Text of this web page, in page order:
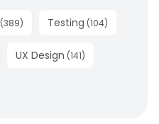
(389) Testing (104)
UX Design (141)